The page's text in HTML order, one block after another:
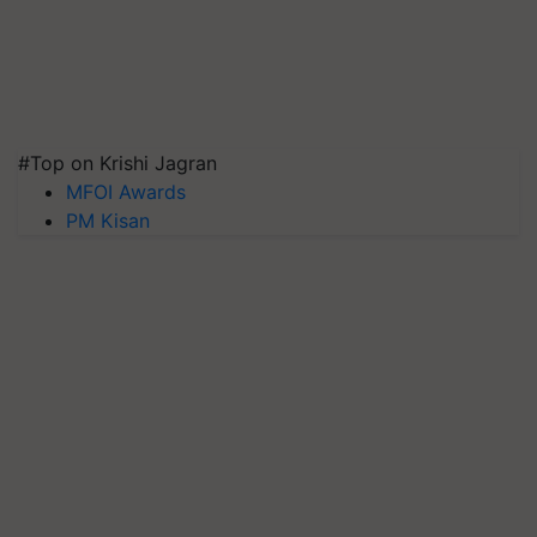
#Top on Krishi Jagran
MFOI Awards
PM Kisan